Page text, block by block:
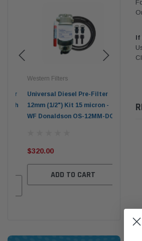
Western Filters
Universal Diesel Pre-Filter
12mm (1/2") Kit 15 micron -
WF Donaldson OS-12MM-DON
$320.00
ADD TO CART
10mm
If